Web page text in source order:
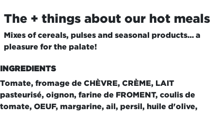
The + things about our hot meals
Mixes of cereals, pulses and seasonal products… a
pleasure for the palate!
INGREDIENTS
Tomate, fromage de CHÈVRE, CRÈME, LAIT
pasteurisé, oignon, farine de FROMENT, coulis de
tomate, OEUF, margarine, ail, persil, huile d'olive,